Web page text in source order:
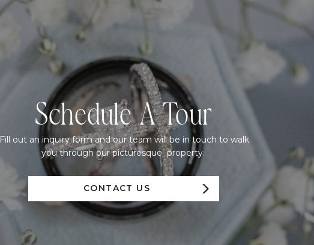
Schedule A Tour
Fill out an inquiry form and our team will be in touch to walk
you through our picturesque property.
CONTACT US